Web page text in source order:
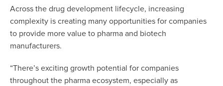
Across the drug development lifecycle, increasing
complexity is creating many opportunities for companies
to provide more value to pharma and biotech
manufacturers.
“There’s exciting growth potential for companies
throughout the pharma ecosystem, especially as